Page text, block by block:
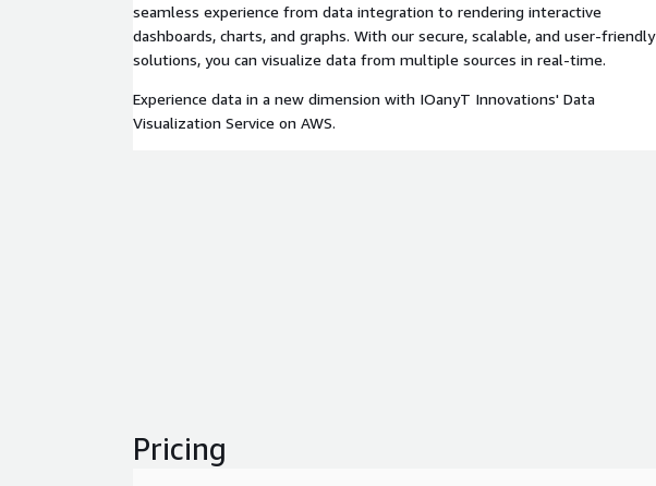
seamless experience from data integration to rendering interactive
dashboards, charts, and graphs. With our secure, scalable, and user-friendly
solutions, you can visualize data from multiple sources in real-time.
Experience data in a new dimension with IOanyT Innovations' Data
Visualization Service on AWS.
Pricing